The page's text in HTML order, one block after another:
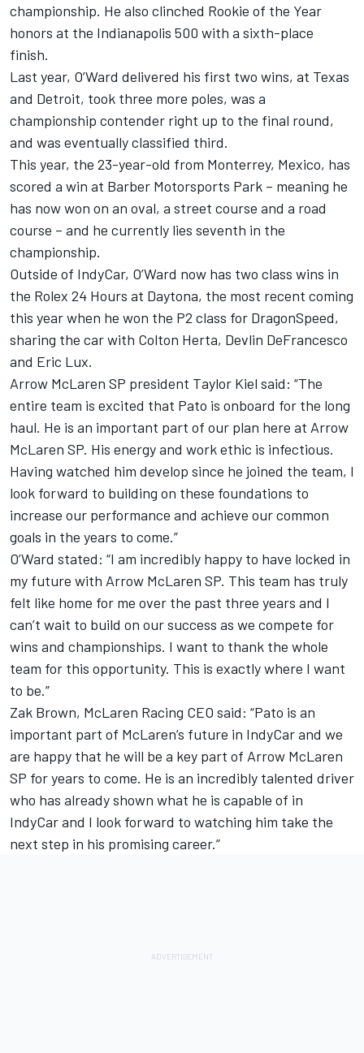
championship. He also clinched Rookie of the Year
honors at the Indianapolis 500 with a sixth-place
finish.
Last year, O’Ward delivered his first two wins, at Texas
and Detroit, took three more poles, was a
championship contender right up to the final round,
and was eventually classified third.
This year, the 23-year-old from Monterrey, Mexico, has
scored a win at Barber Motorsports Park – meaning he
has now won on an oval, a street course and a road
course – and he currently lies seventh in the
championship.
Outside of IndyCar, O’Ward now has two class wins in
the Rolex 24 Hours at Daytona, the most recent coming
this year when he won the P2 class for DragonSpeed,
sharing the car with Colton Herta, Devlin DeFrancesco
and Eric Lux.
Arrow McLaren SP president Taylor Kiel said: “The
entire team is excited that Pato is onboard for the long
haul. He is an important part of our plan here at Arrow
McLaren SP. His energy and work ethic is infectious.
Having watched him develop since he joined the team, I
look forward to building on these foundations to
increase our performance and achieve our common
goals in the years to come.”
O’Ward stated: “I am incredibly happy to have locked in
my future with Arrow McLaren SP. This team has truly
felt like home for me over the past three years and I
can’t wait to build on our success as we compete for
wins and championships. I want to thank the whole
team for this opportunity. This is exactly where I want
to be.”
Zak Brown, McLaren Racing CEO said: “Pato is an
important part of McLaren’s future in IndyCar and we
are happy that he will be a key part of Arrow McLaren
SP for years to come. He is an incredibly talented driver
who has already shown what he is capable of in
IndyCar and I look forward to watching him take the
next step in his promising career.”